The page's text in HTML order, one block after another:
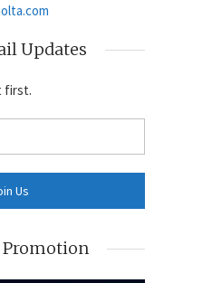
Updates
first.
Promotion